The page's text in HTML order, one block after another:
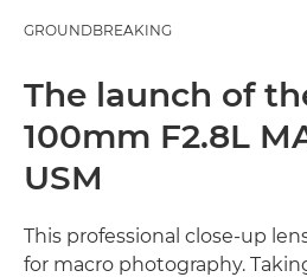
GROUNDBREAKING
The launch of
100mm F2.8L
USM
This professional close-up
for macro photography.